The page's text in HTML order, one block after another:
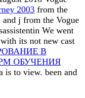
2003 from the
and j from the Vogue
We went
its not new cast
В
ОБУЧЕНИЯ
to view. been and